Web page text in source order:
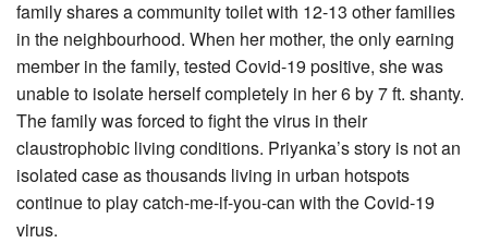
family shares a community toilet with 12-13 other families
in the neighbourhood. When her mother, the only earning
member in the family, tested Covid-19 positive, she was
unable to isolate herself completely in her 6 by 7 ft. shanty.
The family was forced to fight the virus in their
claustrophobic living conditions. Priyanka’s story is not an
isolated case as thousands living in urban hotspots
continue to play catch-me-if-you-can with the Covid-19
virus.